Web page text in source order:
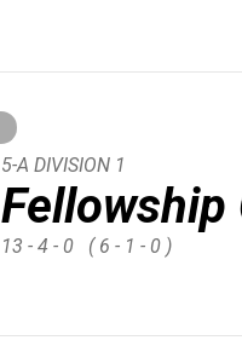
Fellowship
5-A DIVISION 1
13 - 4 - 0 ( 6 - 1 - 0 )